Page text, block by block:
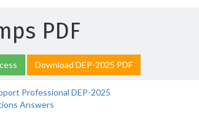
PDF
Download DEP-2025 PDF
Professional DEP-2025
Answers